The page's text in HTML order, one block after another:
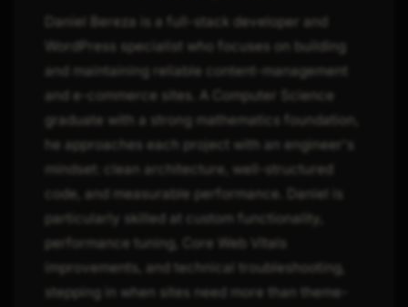
Daniel Bereza is a full-stack developer and
WordPress specialist who focuses on building
and maintaining reliable content-management
and e-commerce sites. A Computer Science
graduate with a strong mathematics foundation,
he approaches each project with an engineer's
mindset: clean architecture, well-structured
code, and measurable performance. Daniel is
particularly skilled at custom functionality,
performance tuning, Core Web Vitals
improvements, and technical troubleshooting,
stepping in when sites need more than theme-